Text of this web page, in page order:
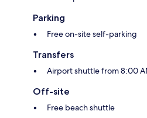
Parking
Free on-site self-parking
Transfers
Airport shuttle from 8:00
Off-site
Free beach shuttle